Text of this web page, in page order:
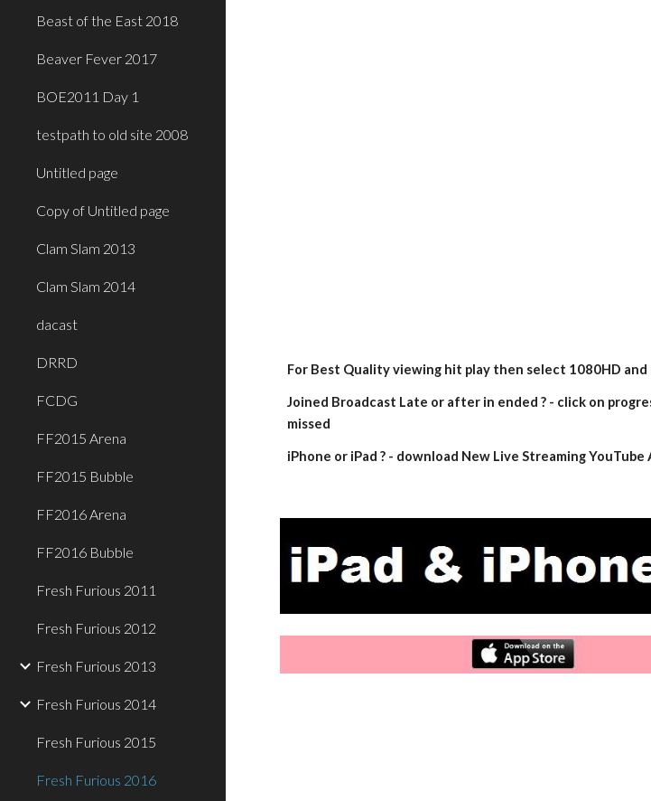
Beast of the East 2018
Beaver Fever 2017
BOE2011 Day 1
testpath to old site 2008
Untitled page
Copy of Untitled page
Clam Slam 2013
Clam Slam 2014
dacast
DRRD
FCDG
FF2015 Arena
FF2015 Bubble
FF2016 Arena
FF2016 Bubble
Fresh Furious 2011
Fresh Furious 2012
Fresh Furious 2013
Fresh Furious 2014
Fresh Furious 2015
Fresh Furious 2016
For Best Quality viewing hit play then select 1080HD
Joined Broadcast Late or after in ended ? - click on
missed
iPhone or iPad ? - download New Live Streaming YouTube